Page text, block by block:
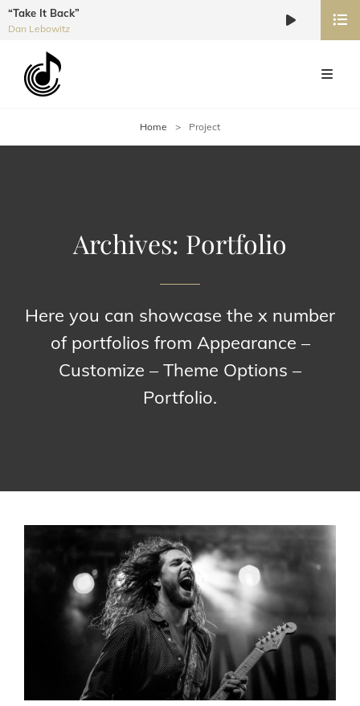
“Take It Back”
Dan Lebowitz
Audio
Home > Project
Archives: Portfolio
Here you can showcase the x number
of portfolios from Appearance –
Customize – Theme Options –
Portfolio.